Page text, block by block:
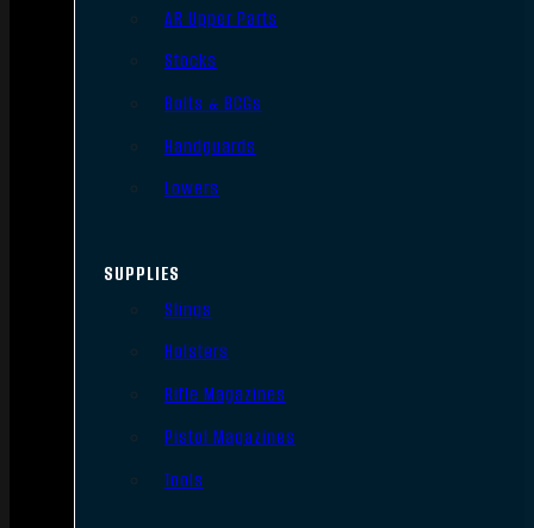
AR Upper Parts
Stocks
Bolts & BCGs
Handguards
Lowers
SUPPLIES
Slings
Holsters
Rifle Magazines
Pistol Magazines
Tools